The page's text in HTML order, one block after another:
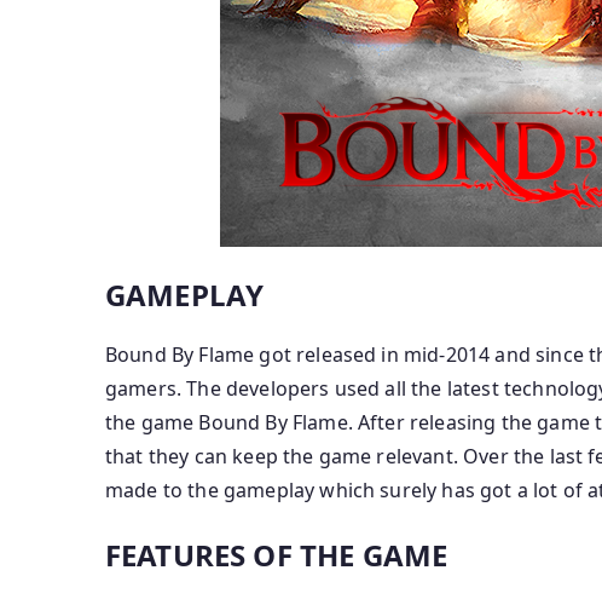
GAMEPLAY
Bound By Flame got released in mid-2014 and
gamers. The developers used all the latest
the game Bound By Flame. After releasing the
that they can keep the game relevant. Over the last
made to the gameplay which surely has got a lot of
FEATURES OF THE GAME